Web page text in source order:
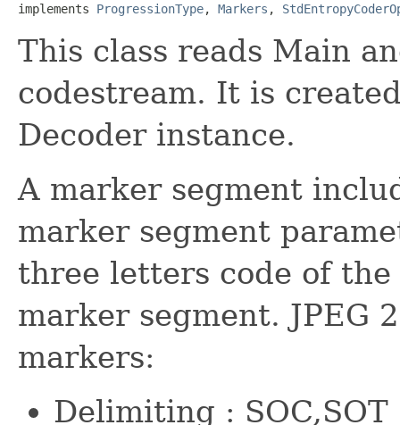
implements ProgressionType, Markers ,
This class reads Main
codestream. It is
Decoder instance.
A marker segment
marker segment
three letters code of
marker segment. JPEG
markers:
Delimiting :